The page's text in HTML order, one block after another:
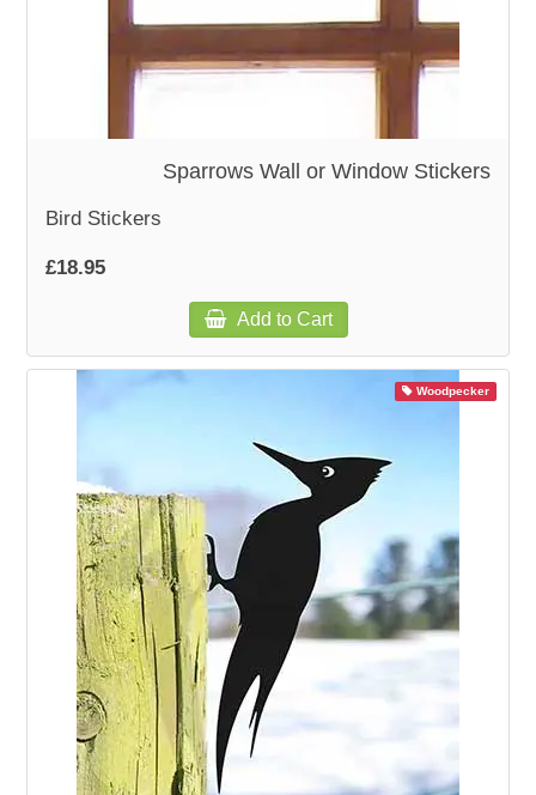
Sparrows Wall or Window Stickers
Bird Stickers
£18.95
Add to Cart
Woodpecker